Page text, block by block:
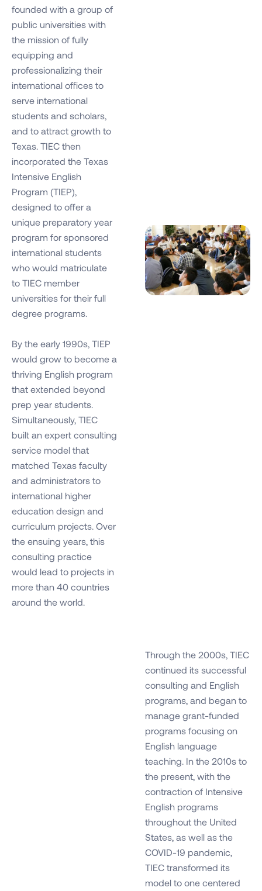
founded with a group of
public universities with
the mission of fully
equipping and
professionalizing their
international offices to
serve international
students and scholars,
and to attract growth to
Texas. TIEC then
incorporated the Texas
Intensive English
Program (TIEP),
designed to offer a
unique preparatory year
program for sponsored
international students
who would matriculate
to TIEC member
universities for their full
degree programs.
By the early 1990s, TIEP
would grow to become a
thriving English program
that extended beyond
prep year students.
Simultaneously, TIEC
built an expert consulting
service model that
matched Texas faculty
and administrators to
international higher
education design and
curriculum projects. Over
the ensuing years, this
consulting practice
would lead to projects in
more than 40 countries
around the world.
Through the 2000s, TIEC
continued its successful
consulting and English
programs, and began to
manage grant-funded
programs focusing on
English language
teaching. In the 2010s to
the present, with the
contraction of Intensive
English programs
throughout the United
States, as well as the
COVID-19 pandemic,
TIEC transformed its
model to one centered